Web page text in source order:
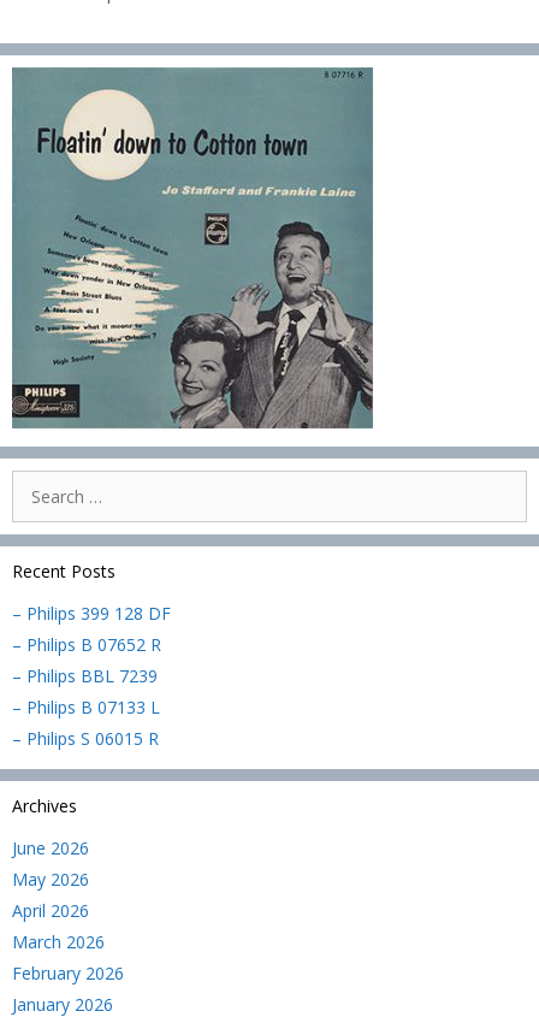
for:
Recent Posts
– Philips 399 128 DF
– Philips B 07652 R
– Philips BBL 7239
– Philips B 07133 L
– Philips S 06015 R
Archives
June 2026
May 2026
April 2026
March 2026
February 2026
January 2026